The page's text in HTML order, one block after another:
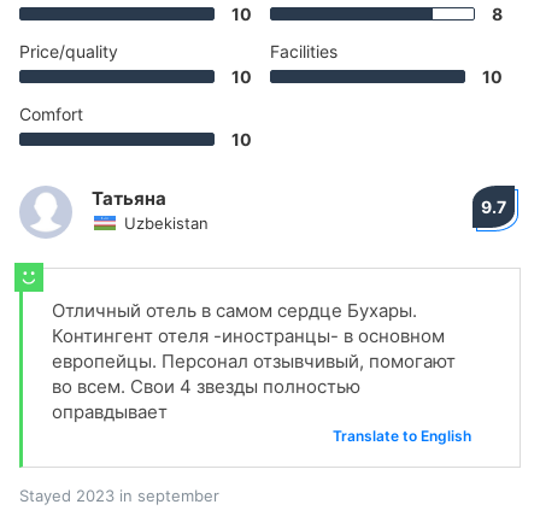
10
Price/quality
10
Comfort
10
8
Facilities
10
Татьяна
Uzbekistan
9.7
Отличный отель в самом сердце Бухары.
Контингент отеля -иностранцы- в основном
европейцы. Персонал отзывчивый, помогают
во всем. Свои 4 звезды полностью
оправдывает
Translate to English
Stayed 2023 in september